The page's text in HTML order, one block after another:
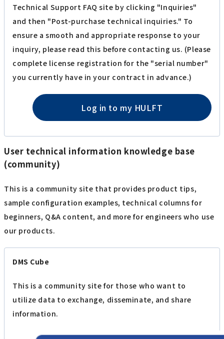
Technical Support FAQ site by clicking "Inquiries"
and then "Post-purchase technical inquiries." To
ensure a smooth and appropriate response to your
inquiry, please read this before contacting us. (Please
complete license registration for the "serial number"
you currently have in your contract in advance.)
Log in to my HULFT
User technical information knowledge base
(community)
This is a community site that provides product tips,
sample configuration examples, technical columns for
beginners, Q&A content, and more for engineers who use
our products.
DMS Cube
This is a community site for those who want to
utilize data to exchange, disseminate, and share
information.